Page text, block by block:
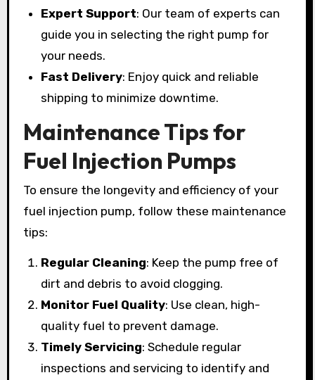
Expert Support: Our team of experts can
guide you in selecting the right pump for
your needs.
Fast Delivery: Enjoy quick and reliable
shipping to minimize downtime.
Maintenance Tips for
Fuel Injection Pumps
To ensure the longevity and efficiency of your
fuel injection pump, follow these maintenance
tips:
Regular Cleaning: Keep the pump free of
dirt and debris to avoid clogging.
Monitor Fuel Quality: Use clean, high-
quality fuel to prevent damage.
Timely Servicing: Schedule regular
inspections and servicing to identify and